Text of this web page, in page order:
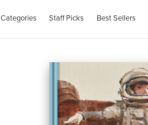
Categories Staff Picks Best Sellers